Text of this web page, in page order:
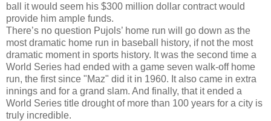
ball it would seem his $300 million dollar contract would
provide him ample funds.
There’s no question Pujols’ home run will go down as the
most dramatic home run in baseball history, if not the most
dramatic moment in sports history. It was the second time a
World Series had ended with a game seven walk-off home
run, the first since "Maz" did it in 1960. It also came in extra
innings and for a grand slam. And finally, that it ended a
World Series title drought of more than 100 years for a city is
truly incredible.